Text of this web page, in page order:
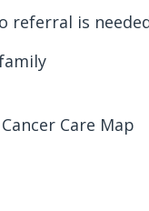
referral is
Care Map